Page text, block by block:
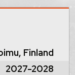
Finland
2027-2028